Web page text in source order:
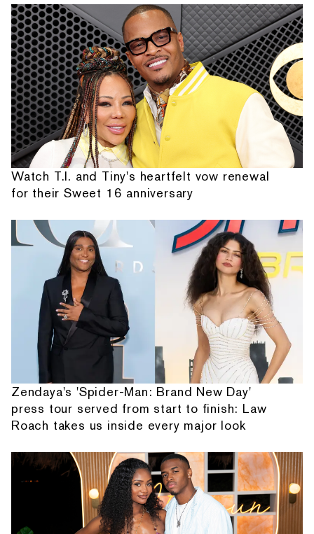
Watch T.I. and Tiny's heartfelt vow renewal
for their Sweet 16 anniversary
Zendaya's 'Spider-Man: Brand New Day'
press tour served from start to finish: Law
Roach takes us inside every major look